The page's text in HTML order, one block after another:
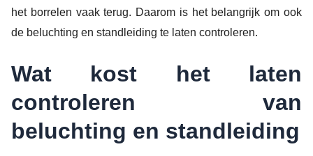
het borrelen vaak terug. Daarom is het belangrijk om ook
de beluchting en standleiding te laten controleren.
Wat kost het laten
controleren van
beluchting en standleiding